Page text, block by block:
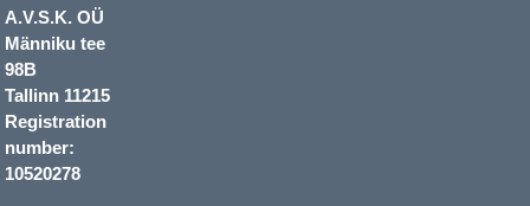
A.V.S.K. OÜ
Männiku tee
98B
Tallinn 11215
Registration
number:
10520278